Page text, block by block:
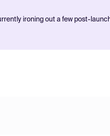
ironing out a few post-